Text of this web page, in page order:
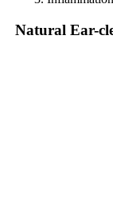
Natural Ear-